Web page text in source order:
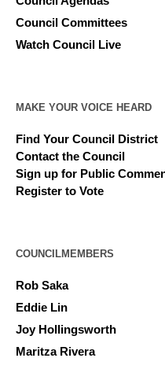
Council Committees
Watch Council Live
MAKE YOUR VOICE HEARD
Find Your Council District
Contact the Council
Sign up for Public
Register to Vote
COUNCILMEMBERS
Rob Saka
Eddie Lin
Joy Hollingsworth
Maritza Rivera